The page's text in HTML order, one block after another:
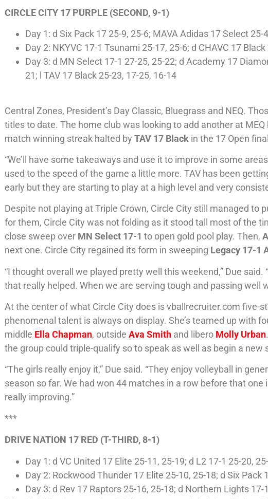
CIRCLE CITY 17 PURPLE (SECOND, 9-1)
Day 1: d Six Pack 17 25-9, 25-6; MAVA Adidas 17 Select
Day 2: NKYVC 17-1 Tsunami 25-17, 25-6; d CHAVC 17
Day 3: d MN Select 17-1 27-25, 25-22; d Academy 17
21; l TAV 17 Black 25-23, 17-25, 16-14
Central Zones, President’s Day Classic, Bluegrass and NEQ.
titles to date. The home club was looking to add another at
match winning streak halted byTAV 17 Black in the 17 Open
“We’ll have some takeaways and use it to improve in some
used to the speed of the game a little more. TAV has been
early but they are starting to play at a high level and very
Despite not playing at Triple Crown, Circle City still managed to
for them, Circle City was not folding as it stood tall most of the
close sweep over MN Select 17-1to open gold pool play. Then,
next one. Circle City regained its form in sweeping Legacy 17-1
“I thought overall we played pretty well this weekend,” Due
that really helped. When we are serving tough and passing well
At the center of what Circle City does is vballrecruiter.com five-
phenomenal talent is always on display. She’s teamed up with
middle Ella Chapman, outsideAva Smith and libero Molly Urban
the group could triple-qualify so to speak as well as begin a new
“The girls really enjoy it,” Due said. “They enjoy volleyball in
season so far. We had won 44 matches in a row before that
really improving.”
***
DRIVE NATION 17 RED (T-THIRD, 8-1)
Day 1: d VC United 17 Elite 25-11, 25-19; d L2 17-1 25-20,
Day 2: Rockwood Thunder 17 Elite 25-10, 25-18; d Six Pack
Day 3: d Rev 17 Raptors 25-16, 25-18; d Northern Lights